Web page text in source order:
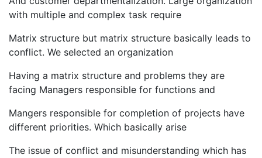
with multiple and complex task require
Matrix structure but matrix structure basically leads to
conflict. We selected an organization
Having a matrix structure and problems they are
facing Managers responsible for functions and
Mangers responsible for completion of projects have
different priorities. Which basically arise
The issue of conflict and misunderstanding which has